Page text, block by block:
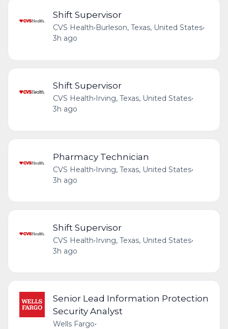
Shift Supervisor
CVS Health•Burleson, Texas, United States•
3h ago
Shift Supervisor
CVS Health• Irving, Texas, United States•
3h ago
Pharmacy Technician
CVS Health•Irving, Texas, United States•
3h ago
Shift Supervisor
CVS Health•Irving, Texas, United States•
3h ago
Senior Lead Information Protection
Security Analyst
Wells Fargo•